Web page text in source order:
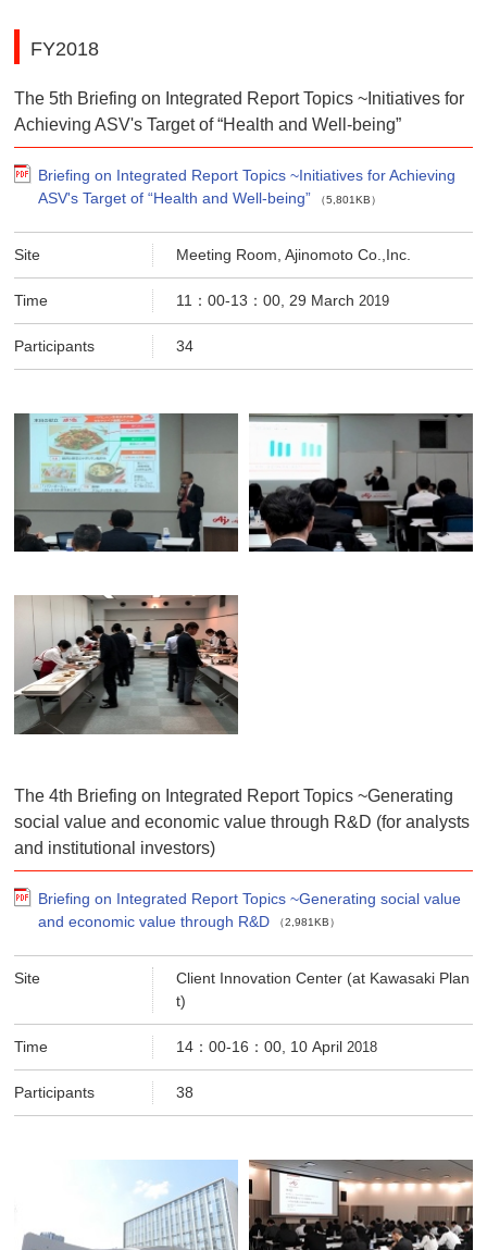
FY2018
The 5th Briefing on Integrated Report Topics ~Initiatives for
Achieving ASV's Target of “Health and Well-being”
Briefing on Integrated Report Topics ~Initiatives for Achieving
ASV's Target of “Health and Well-being”
（5,801KB）
Site Meeting Room, Ajinomoto Co.,Inc.
Time 11：00-13：00, 29 March 2019
Participants 34
The 4th Briefing on Integrated Report Topics ~Generating
social value and economic value through R&D (for analysts
and institutional investors)
Briefing on Integrated Report Topics ~Generating social value
and economic value through R&D
（2,981KB）
Site
Client Innovation Center (at Kawasaki Plan
t)
Time 14：00-16：00, 10 April 2018
Participants 38